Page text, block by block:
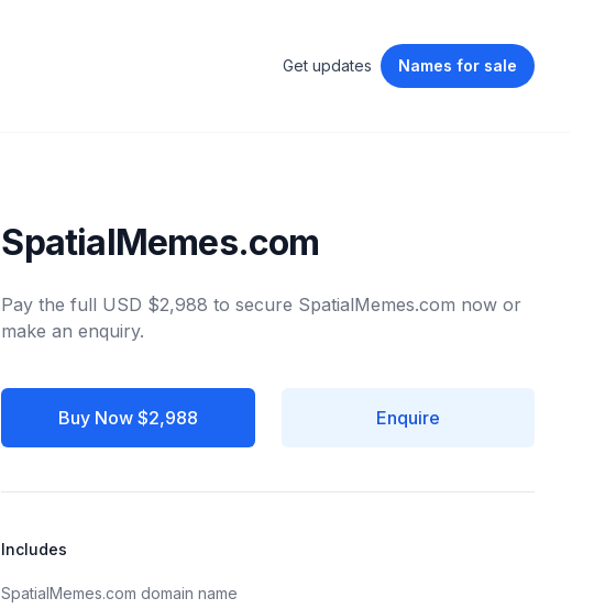
Get updates Names for sale
SpatialMemes.com
Pay the full USD $2,988 to secure SpatialMemes.com now or
make an enquiry.
Buy Now $2,988 Enquire
Includes
SpatialMemes.com domain name